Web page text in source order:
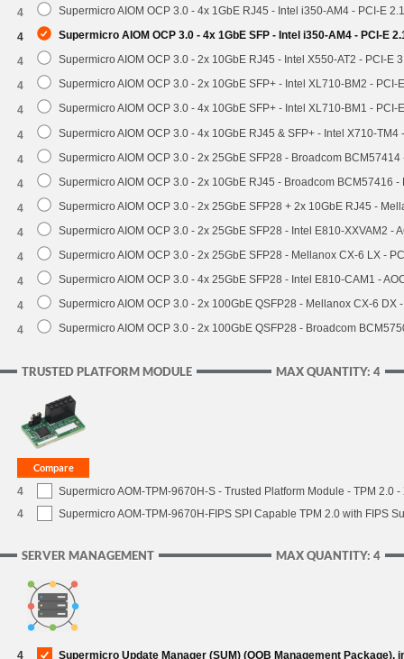
4 Supermicro AIOM OCP 3.0 - 4x 1GbE RJ45 - Intel i350-AM4 - PCI-E
4 Supermicro AIOM OCP 3.0 - 4x 1GbE SFP - Intel i350-AM4 - PCI-E
4 Supermicro AIOM OCP 3.0 - 2x 10GbE RJ45 - Intel X550-AT2 - PCI-E
4 Supermicro AIOM OCP 3.0 - 2x 10GbE SFP+ - Intel XL710-BM2 - PCI-
4 Supermicro AIOM OCP 3.0 - 4x 10GbE SFP+ - Intel XL710-BM1 - PCI-
4 Supermicro AIOM OCP 3.0 - 4x 10GbE RJ45 & SFP+ - Intel X710-TM4
4 Supermicro AIOM OCP 3.0 - 2x 25GbE SFP28 - Broadcom
4 Supermicro AIOM OCP 3.0 - 2x 10GbE RJ45 - Broadcom BCM57416 -
4 Supermicro AIOM OCP 3.0 - 2x 25GbE SFP28 + 2x 10GbE RJ45 -
4 Supermicro AIOM OCP 3.0 - 2x 25GbE SFP28 - Intel E810-XXVAM2 -
4 Supermicro AIOM OCP 3.0 - 2x 25GbE SFP28 - Mellanox CX-6 LX -
4 Supermicro AIOM OCP 3.0 - 4x 25GbE SFP28 - Intel E810-CAM1 -
4 Supermicro AIOM OCP 3.0 - 2x 100GbE QSFP28 - Mellanox CX-6 DX
4 Supermicro AIOM OCP 3.0 - 2x 100GbE QSFP28 - Broadcom
MAX QUANTITY: 4
TRUSTED PLATFORM MODULE
4
Supermicro AOM-TPM-9670H-S - Trusted Platform Module - TPM 2.0
4
Supermicro AOM-TPM-9670H-FIPS SPI Capable TPM 2.0 with FIPS
MAX QUANTITY: 4
SERVER MANAGEMENT
4
Supermicro Update Manager (SUM) (OOB Management Package),